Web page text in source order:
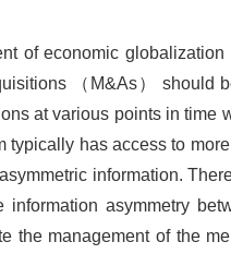
of economic
（M&As） should
at various points in time
typically has access to
information.
asymmetry
the management of the